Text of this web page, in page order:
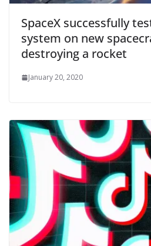
SpaceX successfully
system on new
destroying a rocket
January 20, 2020